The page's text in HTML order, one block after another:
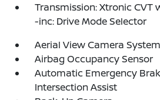
Transmission: Xtronic CVT
-inc: Drive Mode Selector
Aerial View Camera System
Airbag Occupancy Sensor
Automatic Emergency
Intersection Assist